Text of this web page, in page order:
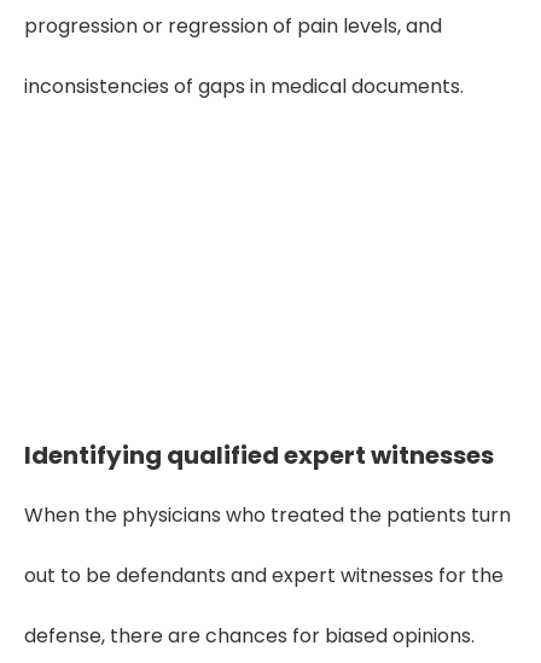
progression or regression of pain levels, and
inconsistencies of gaps in medical documents.
Identifying qualified expert witnesses
When the physicians who treated the patients turn
out to be defendants and expert witnesses for the
defense, there are chances for biased opinions.